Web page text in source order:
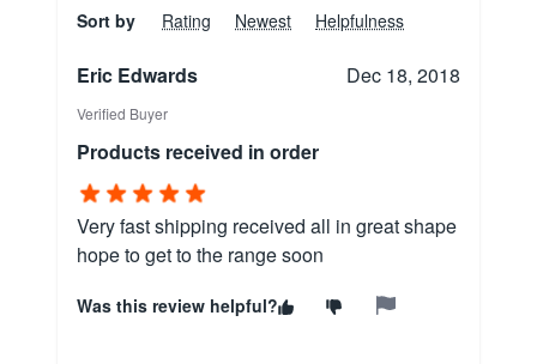
Sort by Rating Newest Helpfulness
Eric Edwards Dec 18, 2018
Verified Buyer
Products received in order
Very fast shipping received all in great shape
hope to get to the range soon
Was this review helpful?